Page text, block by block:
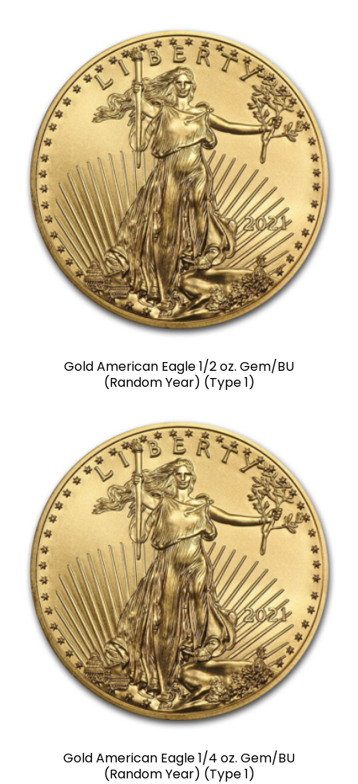
Gold American Eagle 1/2 oz. Gem/BU
(Random Year) (Type 1)
Gold American Eagle 1/4 oz. Gem/BU
(Random Year) (Type 1)